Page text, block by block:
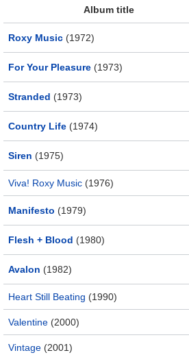
Album title
Roxy Music (1972)
For Your Pleasure (1973)
Stranded (1973)
Country Life (1974)
Siren (1975)
Viva! Roxy Music (1976)
Manifesto (1979)
Flesh + Blood (1980)
Avalon (1982)
Heart Still Beating (1990)
Valentine (2000)
Vintage (2001)